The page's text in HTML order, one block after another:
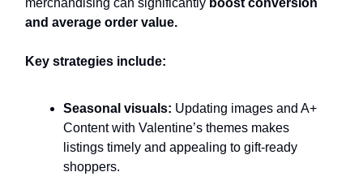
merchandising can significantly boost conversion
and average order value.
Key strategies include:
Seasonal visuals: Updating images and A+
Content with Valentine’s themes makes
listings timely and appealing to gift-ready
shoppers.